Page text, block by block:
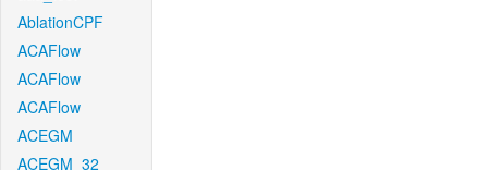
AblationCPF
ACAFlow
ACAFlow
ACAFlow
ACEGM
ACEGM_32